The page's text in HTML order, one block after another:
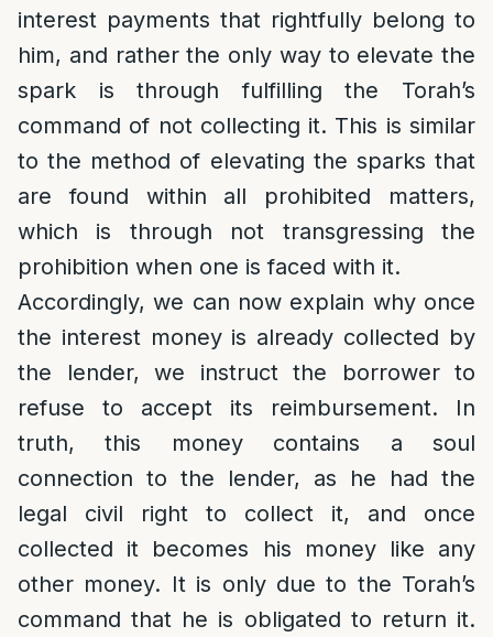
interest payments that rightfully belong to
him, and rather the only way to elevate the
spark is through fulfilling the Torah’s
command of not collecting it. This is similar
to the method of elevating the sparks that
are found within all prohibited matters,
which is through not transgressing the
prohibition when one is faced with it.
Accordingly, we can now explain why once
the interest money is already collected by
the lender, we instruct the borrower to
refuse to accept its reimbursement. In
truth, this money contains a soul
connection to the lender, as he had the
legal civil right to collect it, and once
collected it becomes his money like any
other money. It is only due to the Torah’s
command that he is obligated to return it.